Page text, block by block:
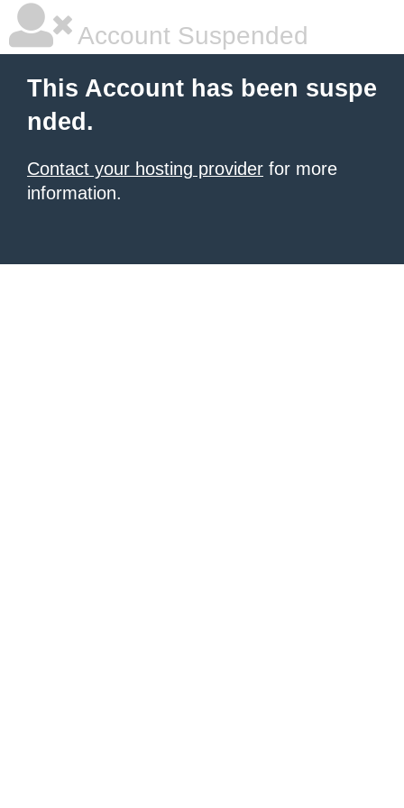
Account Suspended
This Account has been suspe
nded.
Contact your hosting provider for more
information.